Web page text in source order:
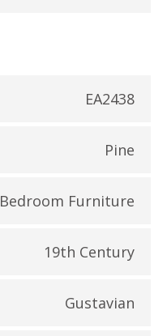
EA2438
Pine
Bedroom Furniture
19th Century
Gustavian